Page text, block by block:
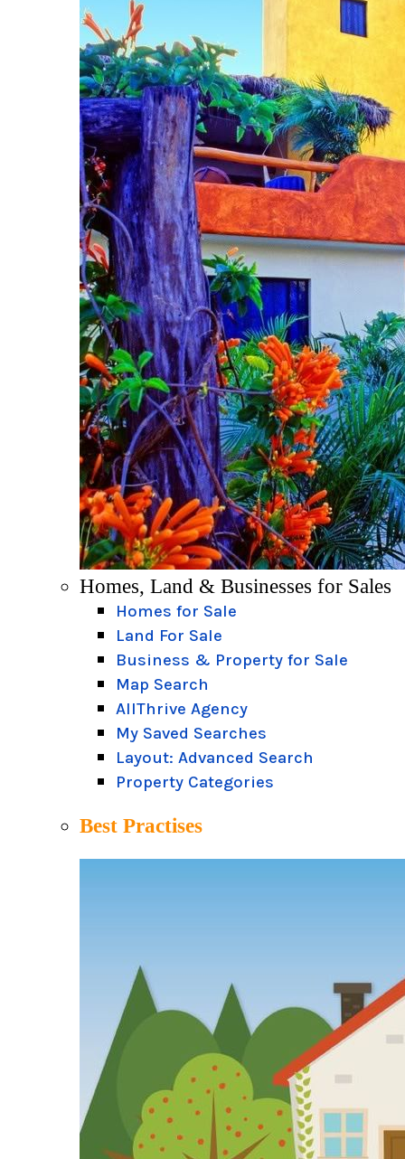
Homes, Land & Businesses for Sales
Homes for Sale
Land For Sale
Business & Property for Sale
Map Search
AllThrive Agency
My Saved Searches
Layout: Advanced Search
Property Categories
Best Practises